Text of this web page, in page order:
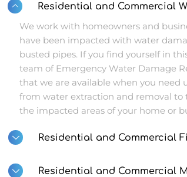
Residential and Commercial
We work with homeowners and
have been impacted with water
busted pipes. If you find yourself in
team of Emergency Water Damage
that we are available when you need
from water extraction and removal
the impacted areas of your home or
Residential and Commercial
Residential and Commercial